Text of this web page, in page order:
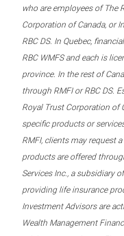
who are employees of The
Corporation of Canada, or
RBC DS. In Quebec,
RBC WMFS and each is
province. In the rest of
through RMFI or RBC DS.
Royal Trust Corporation of
specific products or
RMFI, clients may request
products are offered
Services Inc., a subsidiary
providing life insurance
Investment Advisors are
Wealth Management